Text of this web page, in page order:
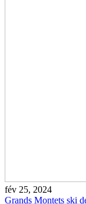
fév 25, 2024
Grands Montets ski